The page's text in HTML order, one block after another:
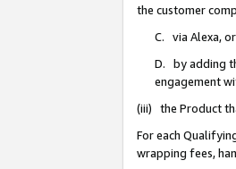
the customer
C. via Alexa, or
D. by adding
engagement
(iii) the Product
For each
wrapping fees,